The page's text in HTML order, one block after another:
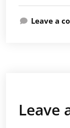
Leave a
Leave